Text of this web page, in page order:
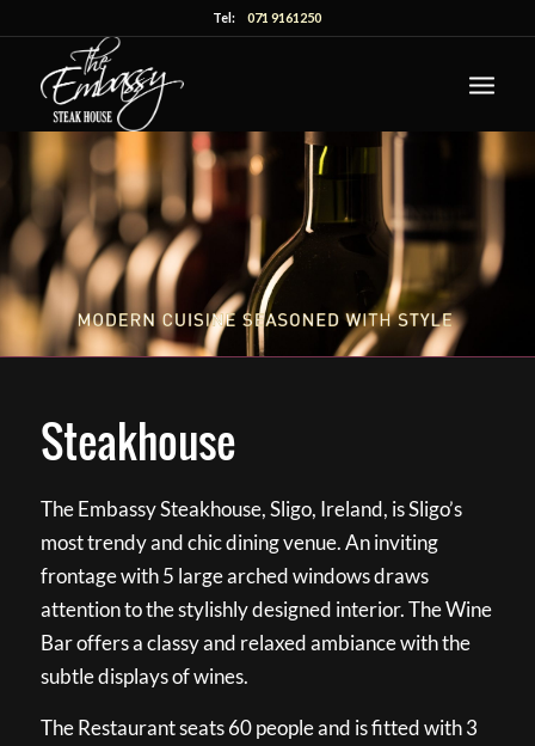
Tel:071 9161250
Steakhouse
The Embassy Steakhouse, Sligo, Ireland, is Sligo’s
most trendy and chic dining venue. An inviting
frontage with 5 large arched windows draws
attention to the stylishly designed interior. The Wine
Bar offers a classy and relaxed ambiance with the
subtle displays of wines.
The Restaurant seats 60 people and is fitted with 3